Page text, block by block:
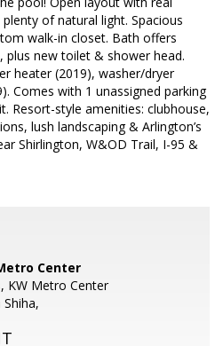
of natural light. Spacious
walk-in closet. Bath offers
plus new toilet & shower head.
heater (2019), washer/dryer
Comes with 1 unassigned parking
Resort-style amenities: clubhouse,
lush landscaping & Arlington’s
Shirlington, W&OD Trail, I-95 &
Center
KW Metro Center